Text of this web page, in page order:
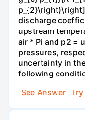
discharge
upstream
air * Pi and p2 =
pressures,
uncertainty in
following
See Answer